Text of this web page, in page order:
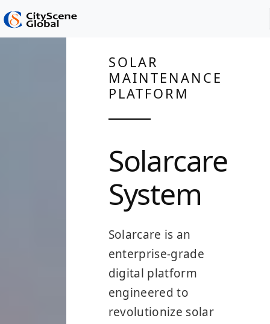
SOLAR
MAINTENANCE
PLATFORM
Solarcare
System
Solarcare is an
enterprise-grade
digital platform
engineered to
revolutionize solar